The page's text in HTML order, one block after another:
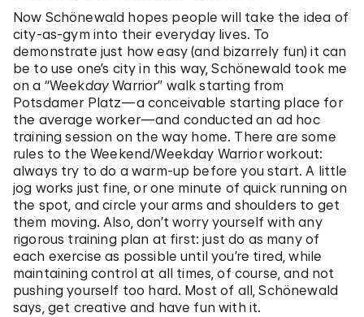
Now Schönewald hopes people will take the idea of
city-as-gym into their everyday lives. To
demonstrate just how easy (and bizarrely fun) it can
be to use one’s city in this way, Schönewald took me
on a “Weekday Warrior” walk starting from
Potsdamer Platz—a conceivable starting place for
the average worker—and conducted an ad hoc
training session on the way home. There are some
rules to the Weekend/Weekday Warrior workout:
always try to do a warm-up before you start. A little
jog works just fine, or one minute of quick running on
the spot, and circle your arms and shoulders to get
them moving. Also, don’t worry yourself with any
rigorous training plan at first: just do as many of
each exercise as possible until you’re tired, while
maintaining control at all times, of course, and not
pushing yourself too hard. Most of all, Schönewald
says, get creative and have fun with it.